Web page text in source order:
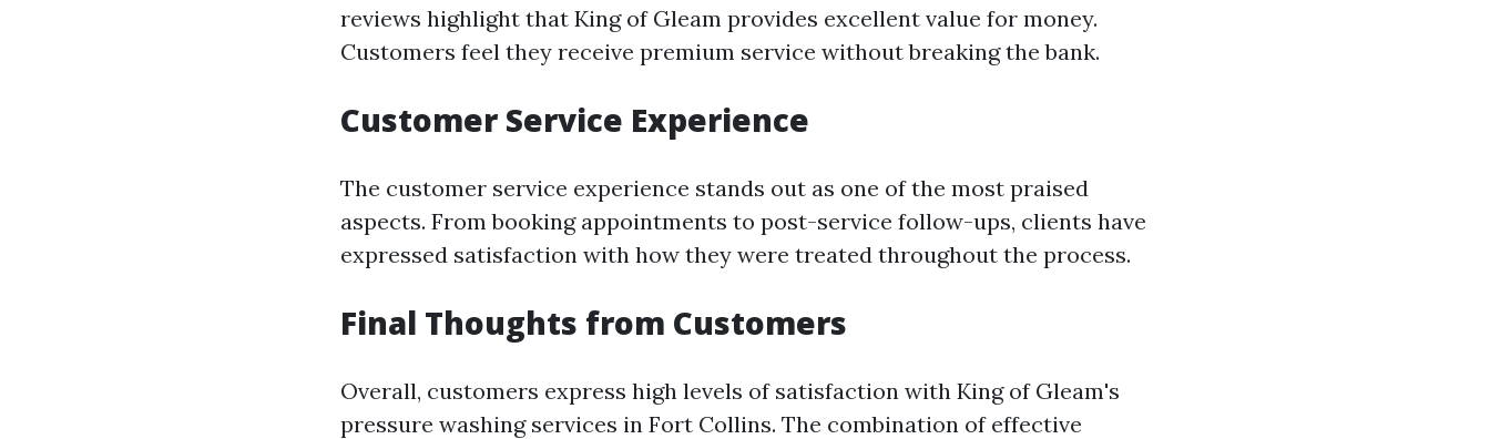
reviews highlight that King of Gleam provides excellent value for money.
Customers feel they receive premium service without breaking the bank.
Customer Service Experience
The customer service experience stands out as one of the most praised
aspects. From booking appointments to post-service follow-ups, clients have
expressed satisfaction with how they were treated throughout the process.
Final Thoughts from Customers
Overall, customers express high levels of satisfaction with King of Gleam's
pressure washing services in Fort Collins. The combination of effective